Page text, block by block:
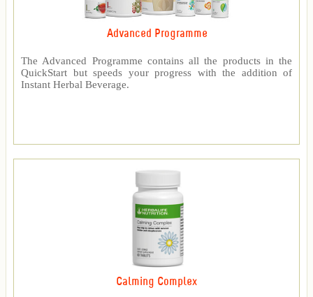
Advanced Programme
The Advanced Programme contains all the products in the
QuickStart but speeds your progress with the addition of
Instant Herbal Beverage.
Calming Complex